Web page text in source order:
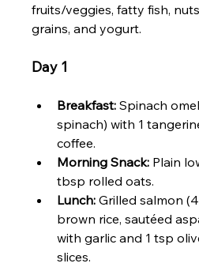
fruits/veggies, fatty fish,
grains, and yogurt.
Day 1
Breakfast: Spinach
spinach) with 1
coffee.
Morning Snack: Plain
tbsp rolled oats.
Lunch: Grilled salmon
brown rice, sautéed
with garlic and 1 tsp
slices.